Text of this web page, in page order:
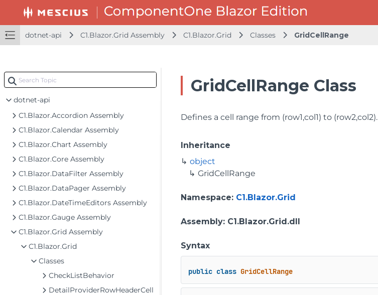
dotnet-api C1.Blazor.Grid Assembly C1.Blazor.Grid Classes GridCellRange
dotnet-api
C1.Blazor.Accordion Assembly
C1.Blazor.Calendar Assembly
C1.Blazor.Chart Assembly
C1.Blazor.Core Assembly
C1.Blazor.DataFilter Assembly
C1.Blazor.DataPager Assembly
C1.Blazor.DateTimeEditors Assembly
C1.Blazor.Gauge Assembly
C1.Blazor.Grid Assembly
C1.Blazor.Grid
Classes
CheckListBehavior
DetailProviderRowHeaderCell
GridCellRange Class
Defines a cell range from (row1,col1) to (row2,col2).
Inheritance
object
GridCellRange
Namespace: C1.Blazor.Grid
Assembly: C1.Blazor.Grid.dll
Syntax
public class GridCellRange